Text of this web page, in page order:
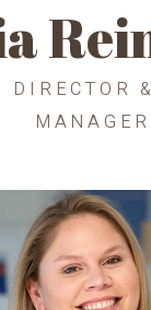
DIRECTOR
MANAGER